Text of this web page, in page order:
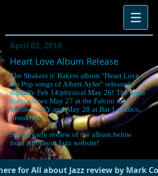
April 02, 2018
Heart Love Album Release
The Shakers n' Bakers album "Heart Love -
the Pop songs of Albert Ayler" released
digitally Feb 14/physical May 26! The band
plays shows May 27 at the Falcon in
Marlboro NY and May 28 at Bar Lunatico,
Brooklyn.
See an early review of the album below
from All About Jazz website!
for All about Jazz review by Mark